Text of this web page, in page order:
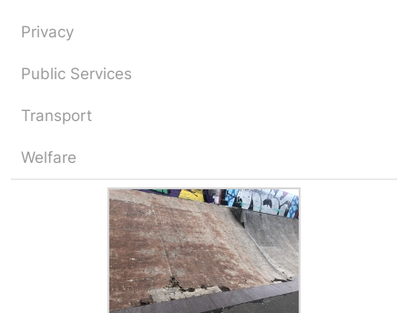
Privacy
Public Services
Transport
Welfare